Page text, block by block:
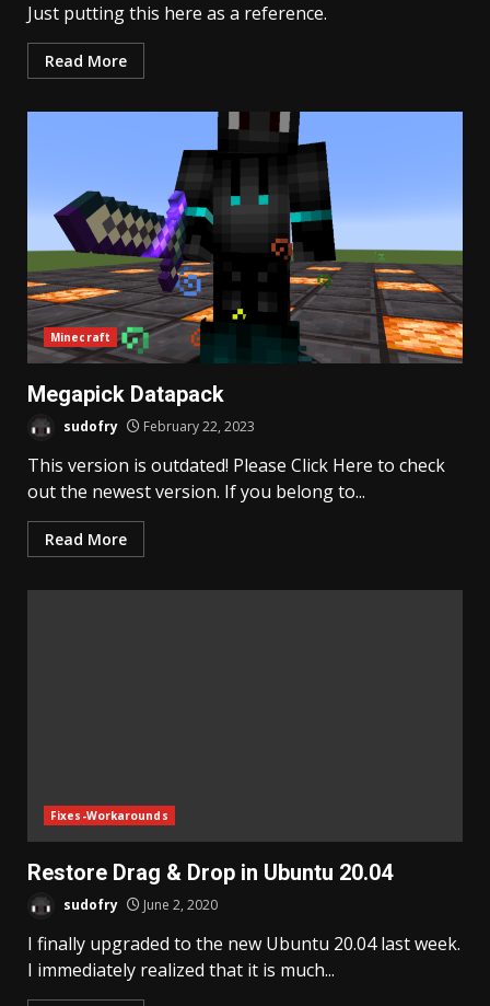
Just putting this here as a reference.
Read More
Minecraft
Megapick Datapack
sudofry February 22, 2023
This version is outdated! Please Click Here to check
out the newest version. If you belong to...
Read More
Fixes-Workarounds
Restore Drag & Drop in Ubuntu 20.04
sudofry June 2, 2020
I finally upgraded to the new Ubuntu 20.04 last week.
I immediately realized that it is much...